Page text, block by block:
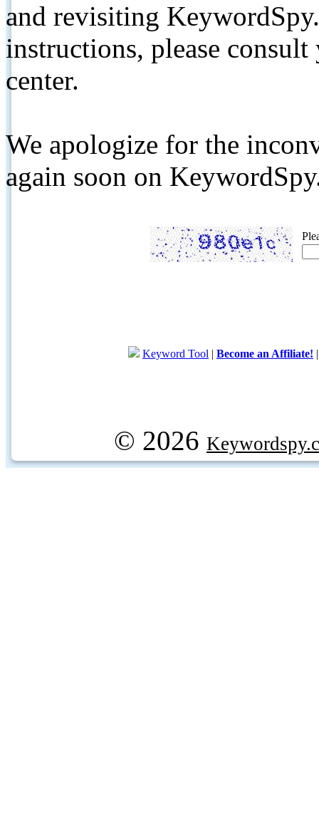
and revisiting
instructions, please
center.
We apologize for the
again soon on
Keyword Tool | Become an Affiliate!
© 2026